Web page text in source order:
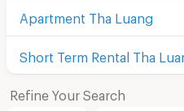
Apartment Tha Luang
Short Term Rental Tha
Refine Your Search